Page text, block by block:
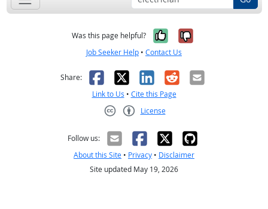
Was this page helpful? Yes, it was
No, it was
Job Seeker Help • Contact Us
Share: Facebook
X LinkedIn
RedditEmail
Link to Us • Cite this Page
License
Follow us:
About this Site • Privacy • Disclaimer
Site updated May 19, 2026